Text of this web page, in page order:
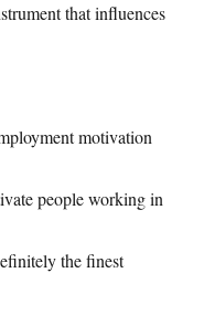
that influences
motivation
people working in
the finest